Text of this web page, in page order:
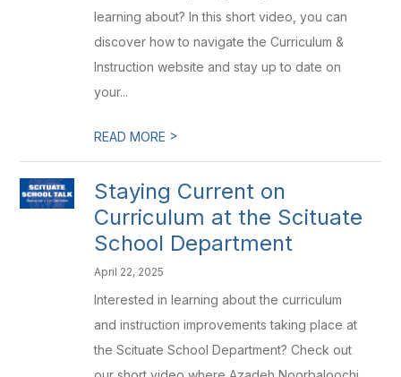
learning about? In this short video, you can
discover how to navigate the Curriculum &
Instruction website and stay up to date on
your...
READ MORE >
Staying Current on
Curriculum at the Scituate
School Department
April 22, 2025
Interested in learning about the curriculum
and instruction improvements taking place at
the Scituate School Department? Check out